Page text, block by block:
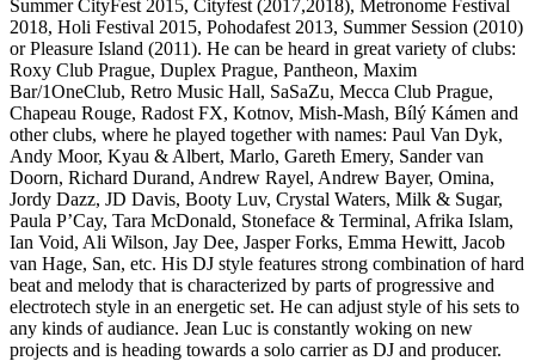
Summer CityFest 2015, Cityfest (2017,2018), Metronome Festival
2018, Holi Festival 2015, Pohodafest 2013, Summer Session (2010)
or Pleasure Island (2011). He can be heard in great variety of clubs:
Roxy Club Prague, Duplex Prague, Pantheon, Maxim
Bar/1OneClub, Retro Music Hall, SaSaZu, Mecca Club Prague,
Chapeau Rouge, Radost FX, Kotnov, Mish-Mash, Bílý Kámen and
other clubs, where he played together with names: Paul Van Dyk,
Andy Moor, Kyau & Albert, Marlo, Gareth Emery, Sander van
Doorn, Richard Durand, Andrew Rayel, Andrew Bayer, Omina,
Jordy Dazz, JD Davis, Booty Luv, Crystal Waters, Milk & Sugar,
Paula P’Cay, Tara McDonald, Stoneface & Terminal, Afrika Islam,
Ian Void, Ali Wilson, Jay Dee, Jasper Forks, Emma Hewitt, Jacob
van Hage, San, etc. His DJ style features strong combination of hard
beat and melody that is characterized by parts of progressive and
electrotech style in an energetic set. He can adjust style of his sets to
any kinds of audiance. Jean Luc is constantly woking on new
projects and is heading towards a solo carrier as DJ and producer.